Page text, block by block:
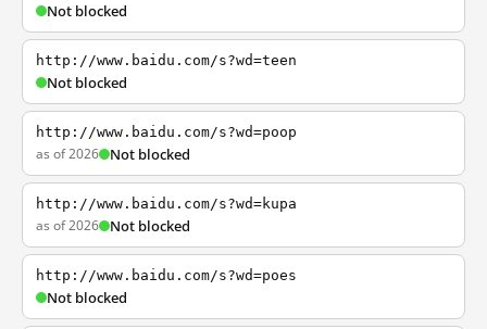
Not blocked
http://www.baidu.com/s?wd=teen
Not blocked
http://www.baidu.com/s?wd=poop
as of 2026 Not blocked
http://www.baidu.com/s?wd=kupa
as of 2026 Not blocked
http://www.baidu.com/s?wd=poes
Not blocked